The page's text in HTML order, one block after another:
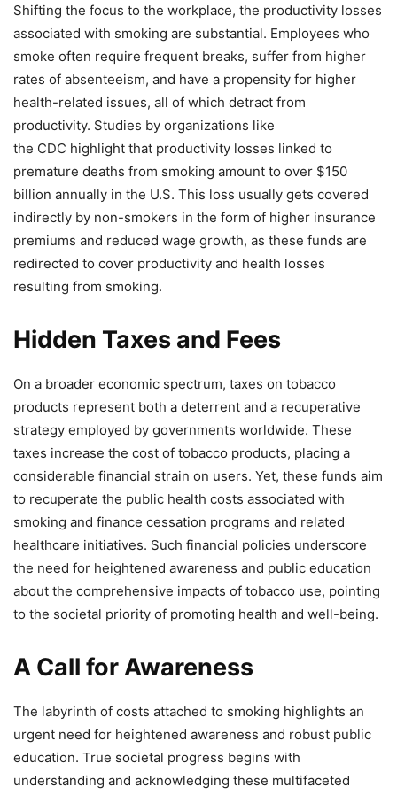
Shifting the focus to the workplace, the productivity losses
associated with smoking are substantial. Employees who
smoke often require frequent breaks, suffer from higher
rates of absenteeism, and have a propensity for higher
health-related issues, all of which detract from
productivity. Studies by organizations like
the CDC highlight that productivity losses linked to
premature deaths from smoking amount to over $150
billion annually in the U.S. This loss usually gets covered
indirectly by non-smokers in the form of higher insurance
premiums and reduced wage growth, as these funds are
redirected to cover productivity and health losses
resulting from smoking.
Hidden Taxes and Fees
On a broader economic spectrum, taxes on tobacco
products represent both a deterrent and a recuperative
strategy employed by governments worldwide. These
taxes increase the cost of tobacco products, placing a
considerable financial strain on users. Yet, these funds aim
to recuperate the public health costs associated with
smoking and finance cessation programs and related
healthcare initiatives. Such financial policies underscore
the need for heightened awareness and public education
about the comprehensive impacts of tobacco use, pointing
to the societal priority of promoting health and well-being.
A Call for Awareness
The labyrinth of costs attached to smoking highlights an
urgent need for heightened awareness and robust public
education. True societal progress begins with
understanding and acknowledging these multifaceted